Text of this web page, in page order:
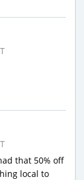
that 50% off
local to